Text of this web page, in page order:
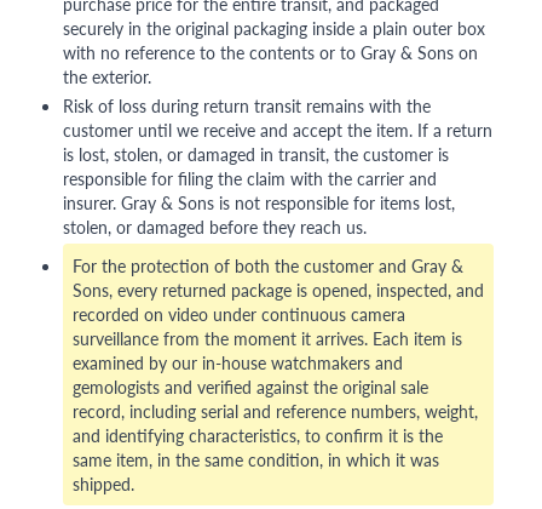
securely in the original packaging inside a plain outer box
with no reference to the contents or to Gray & Sons on
the exterior.
Risk of loss during return transit remains with the
customer until we receive and accept the item. If a return
is lost, stolen, or damaged in transit, the customer is
responsible for filing the claim with the carrier and
insurer. Gray & Sons is not responsible for items lost,
stolen, or damaged before they reach us.
For the protection of both the customer and Gray &
Sons, every returned package is opened, inspected, and
recorded on video under continuous camera
surveillance from the moment it arrives. Each item is
examined by our in-house watchmakers and
gemologists and verified against the original sale
record, including serial and reference numbers, weight,
and identifying characteristics, to confirm it is the
same item, in the same condition, in which it was
shipped.